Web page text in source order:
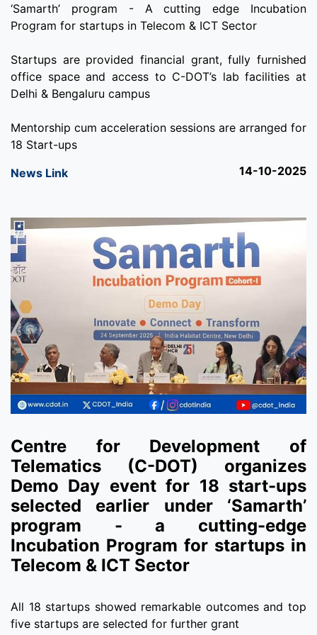
‘Samarth’ program - A cutting edge Incubation
Program for startups in Telecom & ICT Sector
Startups are provided financial grant, fully furnished
office space and access to C-DOT’s lab facilities at
Delhi & Bengaluru campus
Mentorship cum acceleration sessions are arranged for
18 Start-ups
News Link
14-10-2025
Centre for Development of
Telematics (C-DOT) organizes
Demo Day event for 18 start-ups
selected earlier under ‘Samarth’
program - a cutting-edge
Incubation Program for startups in
Telecom & ICT Sector
All 18 startups showed remarkable outcomes and top
five startups are selected for further grant